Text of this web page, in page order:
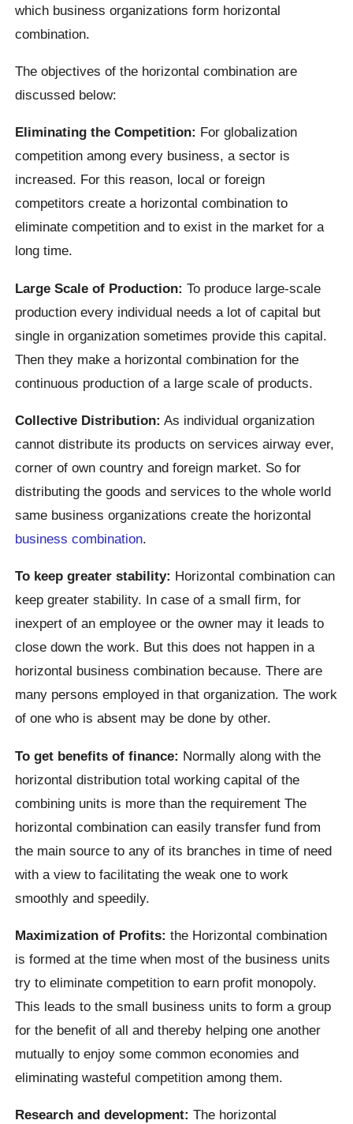
which business organizations form horizontal
combination.
The objectives of the horizontal combination are
discussed below:
Eliminating the Competition: For globalization
competition among every business, a sector is
increased. For this reason, local or foreign
competitors create a horizontal combination to
eliminate competition and to exist in the market for a
long time.
Large Scale of Production: To produce large-scale
production every individual needs a lot of capital but
single in organization sometimes provide this capital.
Then they make a horizontal combination for the
continuous production of a large scale of products.
Collective Distribution: As individual organization
cannot distribute its products on services airway ever,
corner of own country and foreign market. So for
distributing the goods and services to the whole world
same business organizations create the horizontal
business combination.
To keep greater stability: Horizontal combination can
keep greater stability. In case of a small firm, for
inexpert of an employee or the owner may it leads to
close down the work. But this does not happen in a
horizontal business combination because. There are
many persons employed in that organization. The work
of one who is absent may be done by other.
To get benefits of finance: Normally along with the
horizontal distribution total working capital of the
combining units is more than the requirement The
horizontal combination can easily transfer fund from
the main source to any of its branches in time of need
with a view to facilitating the weak one to work
smoothly and speedily.
Maximization of Profits: the Horizontal combination
is formed at the time when most of the business units
try to eliminate competition to earn profit monopoly.
This leads to the small business units to form a group
for the benefit of all and thereby helping one another
mutually to enjoy some common economies and
eliminating wasteful competition among them.
Research and development: The horizontal